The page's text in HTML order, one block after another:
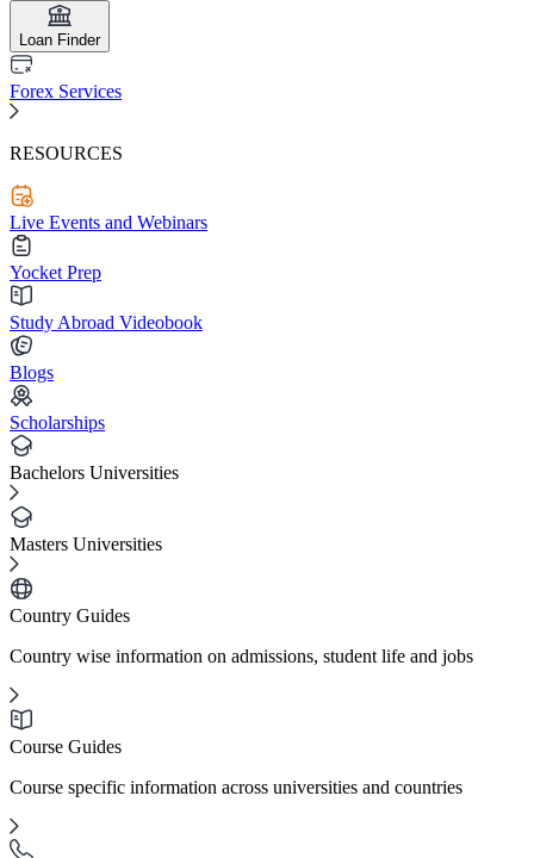
Loan Finder
Forex Services
RESOURCES
Live Events and Webinars
Yocket Prep
Study Abroad Videobook
Blogs
Scholarships
Bachelors Universities
Masters Universities
Country Guides
Country wise information on admissions, student life and jobs
Course Guides
Course specific information across universities and countries